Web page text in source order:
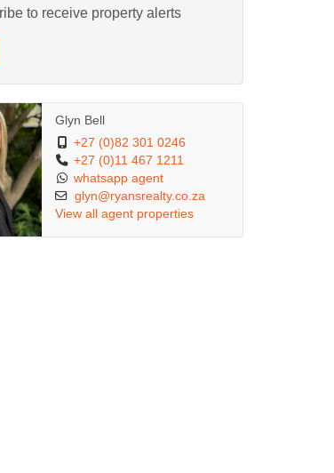
to receive property alerts
Glyn Bell
+27 (0)82 301 0246
+27 (0)11 467 1211
whatsapp agent
glyn@ryansrealty.co.za
View all agent properties